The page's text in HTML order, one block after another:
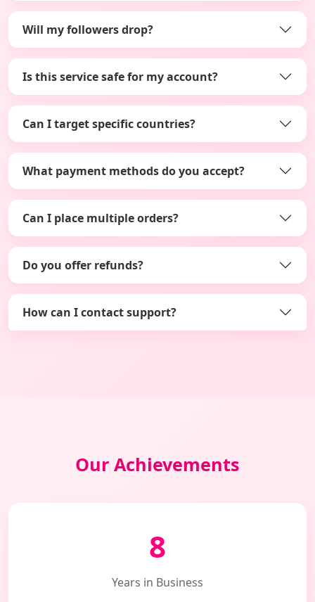
Will my followers drop?
Is this service safe for my account?
Can I target specific countries?
What payment methods do you accept?
Can I place multiple orders?
Do you offer refunds?
How can I contact support?
Our Achievements
8
Years in Business